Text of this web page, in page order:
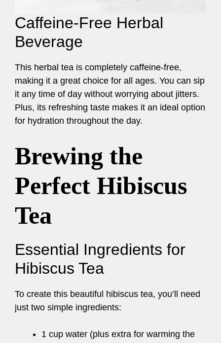
Caffeine-Free Herbal
Beverage
This herbal tea is completely caffeine-free,
making it a great choice for all ages. You can sip
it any time of day without worrying about jitters.
Plus, its refreshing taste makes it an ideal option
for hydration throughout the day.
Brewing the
Perfect Hibiscus
Tea
Essential Ingredients for
Hibiscus Tea
To create this beautiful hibiscus tea, you’ll need
just two simple ingredients:
1 cup water (plus extra for warming the